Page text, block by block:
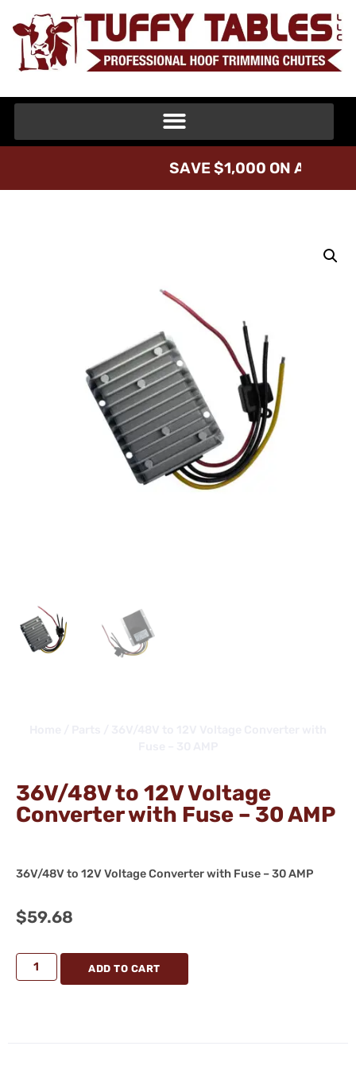
SAVE$1,000 ON A
36V/48V to 12V Voltage
Converter with Fuse – 30 AMP
36V/48V to 12V Voltage Converter with Fuse – 30 AMP
$59.68
ADD TO CART